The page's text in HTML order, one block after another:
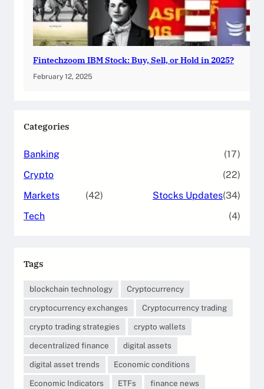
Fintechzoom IBM Stock: Buy, Sell, or Hold in 2025?
February 12, 2025
Categories
Banking
(17)
Crypto
(22)
Markets
(42) Stocks Updates(34)
Tech
(4)
Tags
blockchain technology
Cryptocurrency
cryptocurrency exchanges
Cryptocurrency trading
crypto trading strategies
crypto wallets
decentralized finance
digital assets
digital asset trends
Economic conditions
Economic Indicators
ETFs
finance news